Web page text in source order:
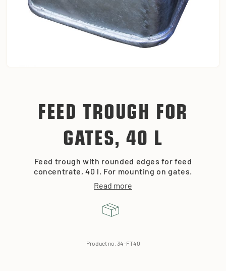
FEED TROUGH FOR
GATES, 40 L
Feed trough with rounded edges for feed
concentrate, 40 l. For mounting on gates.
Read more
Product no. 34-FT40